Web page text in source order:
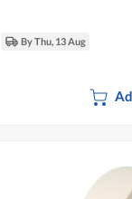
By Thu, 13 Aug